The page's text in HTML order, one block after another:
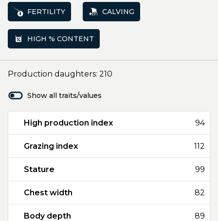
FERTILITY CALVING
HIGH % CONTENT
Production daughters: 210
Show all traits/values
High production index 94
Grazing index 112
Stature 99
Chest width 82
Body depth 89